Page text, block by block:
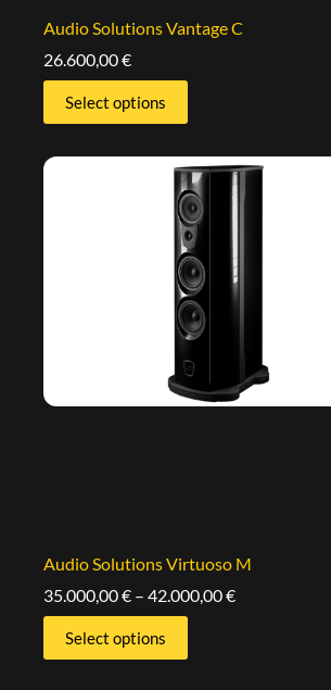
Audio Solutions Vantage C
26.600,00€
Select options
Audio Solutions Virtuoso M
35.000,00€ – 42.000,00€
Select options